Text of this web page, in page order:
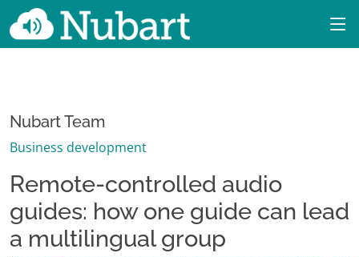
Nubart Team
Business development
Remote-controlled audio
guides: how one guide can lead
a multilingual group